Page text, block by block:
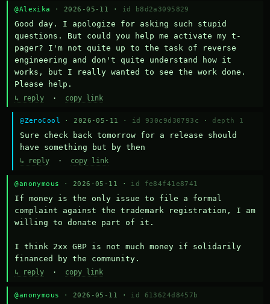
@Alexika · 2026-05-11 · id b8d2a3095829
Good day. I apologize for asking such stupid
questions. But could you help me activate my t-
pager? I'm not quite up to the task of reverse
engineering and don't quite understand how it
works, but I really wanted to see the work done.
Please help.
↳ reply · copy link
@ZeroCool · 2026-05-11 · id 930c9d30793c · depth 1
Sure check back tomorrow for a release should
have something but by then
↳ reply · copy link
@anonymous · 2026-05-11 · id fe84f41e8741
If money is the only issue to file a formal
complaint against the trademark registration, I am
willing to donate part of it.
I think 2xx GBP is not much money if solidarily
financed by the community.
↳ reply · copy link
@anonymous · 2026-05-11 · id 613624d8457b